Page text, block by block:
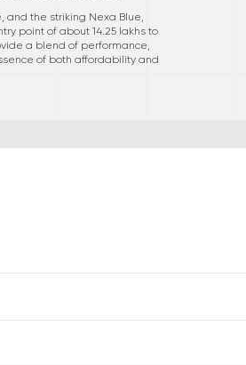
and the striking Nexa Blue,
point of about 14.25 lakhs to
a blend of performance,
of both affordability and